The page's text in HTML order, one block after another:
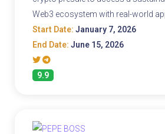
Web3 ecosystem with real-world
Start Date: January 7, 2026
End Date: June 15, 2026
9.9